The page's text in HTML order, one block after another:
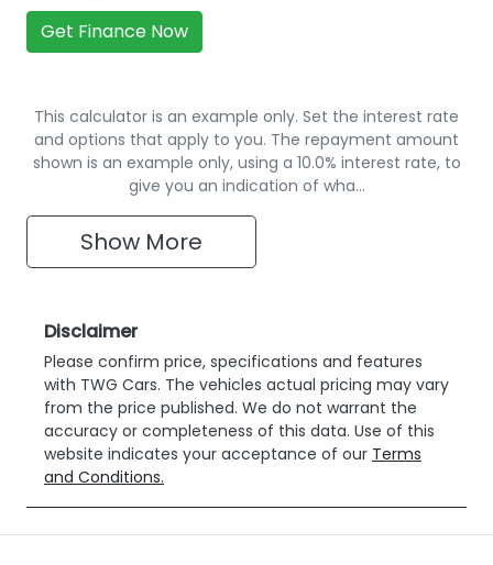
Get Finance Now
This calculator is an example only. Set the interest rate
and options that apply to you. The repayment amount
shown is an example only, using a 10.0% interest rate, to
give you an indication of wha…
Show More
Disclaimer
Please confirm price, specifications and features
with TWG Cars. The vehicles actual pricing may vary
from the price published. We do not warrant the
accuracy or completeness of this data. Use of this
website indicates your acceptance of our Terms
and Conditions.